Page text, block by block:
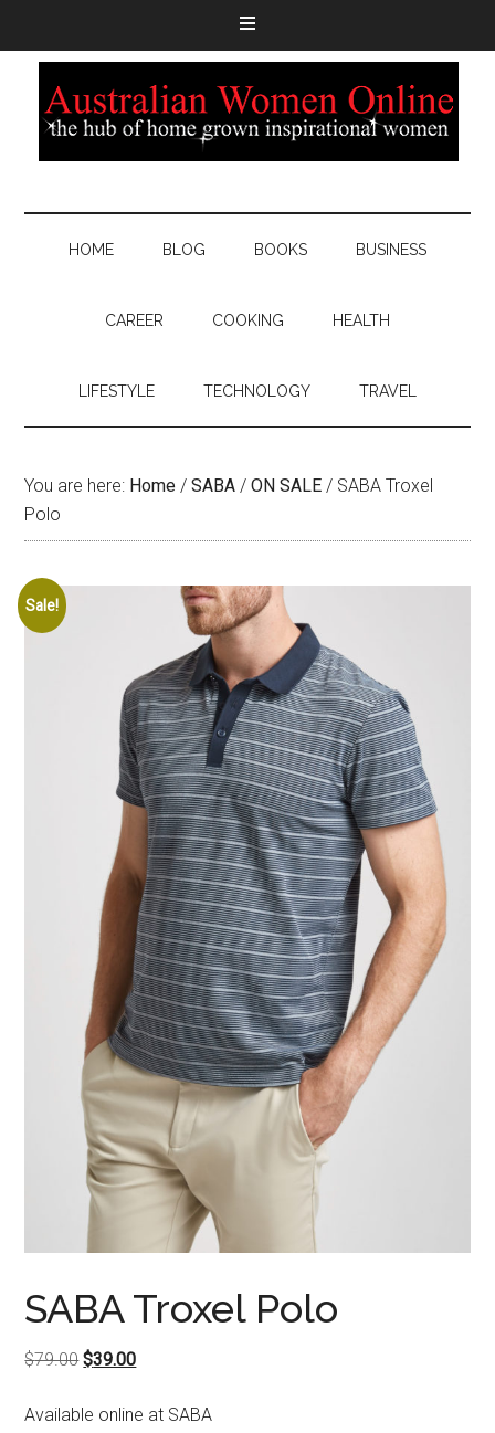
HOME BLOG BOOKS BUSINESS
CAREER COOKING HEALTH
LIFESTYLE TECHNOLOGY TRAVEL
You are here: Home / SABA / ON SALE / SABA Troxel
Polo
Sale!
SABA Troxel Polo
$79.00Original
was:
$39.00Current
is:
Available online at SABA